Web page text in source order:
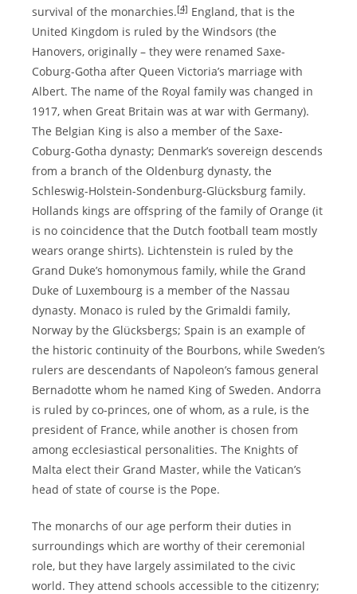
survival of the monarchies.[4] England, that is the
United Kingdom is ruled by the Windsors (the
Hanovers, originally – they were renamed Saxe-
Coburg-Gotha after Queen Victoria’s marriage with
Albert. The name of the Royal family was changed in
1917, when Great Britain was at war with Germany).
The Belgian King is also a member of the Saxe-
Coburg-Gotha dynasty; Denmark’s sovereign descends
from a branch of the Oldenburg dynasty, the
Schleswig-Holstein-Sondenburg-Glücksburg family.
Hollands kings are offspring of the family of Orange (it
is no coincidence that the Dutch football team mostly
wears orange shirts). Lichtenstein is ruled by the
Grand Duke’s homonymous family, while the Grand
Duke of Luxembourg is a member of the Nassau
dynasty. Monaco is ruled by the Grimaldi family,
Norway by the Glücksbergs; Spain is an example of
the historic continuity of the Bourbons, while Sweden’s
rulers are descendants of Napoleon’s famous general
Bernadotte whom he named King of Sweden. Andorra
is ruled by co-princes, one of whom, as a rule, is the
president of France, while another is chosen from
among ecclesiastical personalities. The Knights of
Malta elect their Grand Master, while the Vatican’s
head of state of course is the Pope.
The monarchs of our age perform their duties in
surroundings which are worthy of their ceremonial
role, but they have largely assimilated to the civic
world. They attend schools accessible to the citizenry;